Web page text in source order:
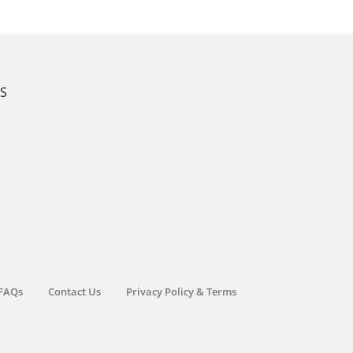
Contact Us Privacy Policy & Terms